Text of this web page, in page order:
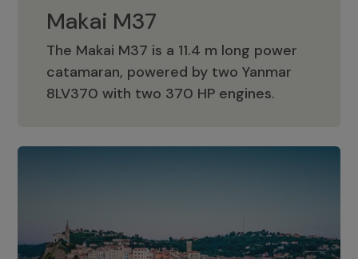
Makai M37
The Makai M37 is a 11.4 m long power
catamaran, powered by two Yanmar
8LV370 with two 370 HP engines.
Makai M37